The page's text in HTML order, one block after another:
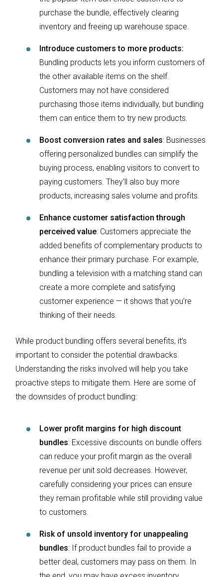
purchase the bundle, effectively clearing
inventory and freeing up warehouse space.
Introduce customers to more products:
Bundling products lets you inform customers of
the other available items on the shelf.
Customers may not have considered
purchasing those items individually, but bundling
them can entice them to try new products.
Boost conversion rates and sales: Businesses
offering personalized bundles can simplify the
buying process, enabling visitors to convert to
paying customers. They’ll also buy more
products, increasing sales volume and profits.
Enhance customer satisfaction through
perceived value: Customers appreciate the
added benefits of complementary products to
enhance their primary purchase. For example,
bundling a television with a matching stand can
create a more complete and satisfying
customer experience — it shows that you’re
thinking of their needs.
While product bundling offers several benefits, it’s
important to consider the potential drawbacks.
Understanding the risks involved will help you take
proactive steps to mitigate them. Here are some of
the downsides of product bundling:
Lower profit margins for high discount
bundles: Excessive discounts on bundle offers
can reduce your profit margin as the overall
revenue per unit sold decreases. However,
carefully considering your prices can ensure
they remain profitable while still providing value
to customers.
Risk of unsold inventory for unappealing
bundles: If product bundles fail to provide a
better deal, customers may pass on them. In